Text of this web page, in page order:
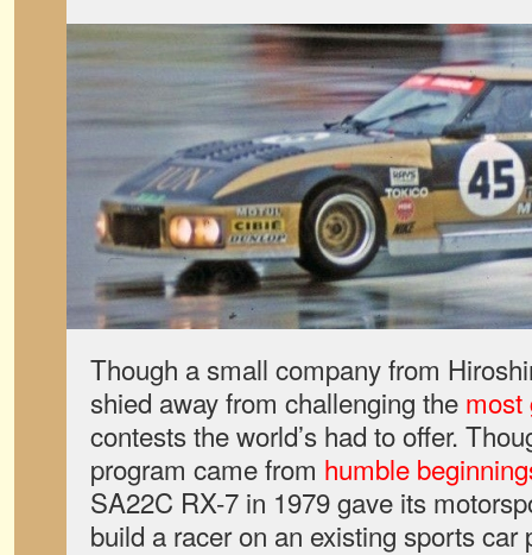
Though a small company from
shied away from challenging the most
contests the world’s had to offer.
program came from humble
SA22C RX-7 in 1979 gave its
build a racer on an existing sports car